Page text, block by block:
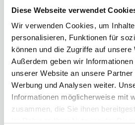
Diese Webseite verwendet
Wir verwenden Cookies, um
personalisieren, Funktionen für
können und die Zugriffe auf
Außerdem geben wir
unserer Website an unsere
Werbung und Analysen weiter.
Informationen möglicherweise mit
zusammen, die Sie ihnen
Vision Solutions